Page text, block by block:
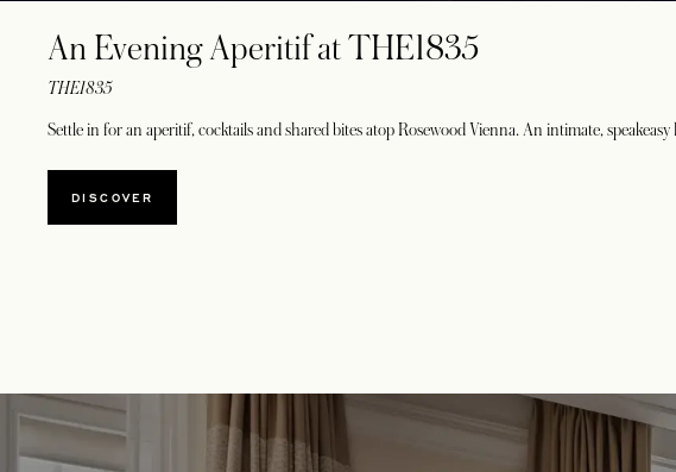
An Evening Aperitif at THE1835
THE1835
Settle in for an aperitif, cocktails and shared bites atop Rosewood Vienna. An intimate,
DISCOVER